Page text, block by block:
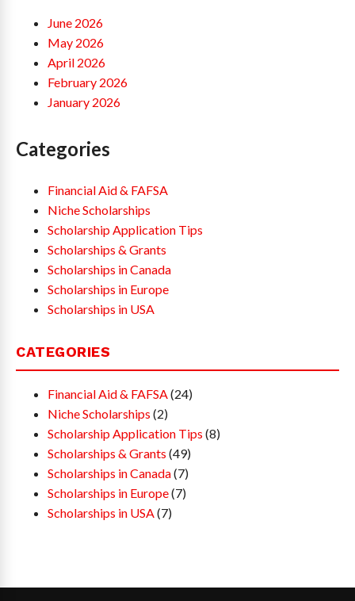
June 2026
May 2026
April 2026
February 2026
January 2026
Categories
Financial Aid & FAFSA
Niche Scholarships
Scholarship Application Tips
Scholarships & Grants
Scholarships in Canada
Scholarships in Europe
Scholarships in USA
CATEGORIES
Financial Aid & FAFSA (24)
Niche Scholarships (2)
Scholarship Application Tips (8)
Scholarships & Grants (49)
Scholarships in Canada(7)
Scholarships in Europe(7)
Scholarships in USA (7)